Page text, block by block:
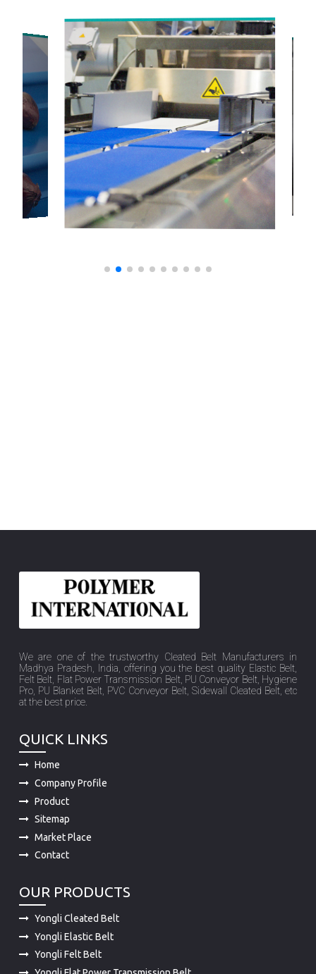
We are one of the trustworthy Cleated Belt Manufacturers in
Madhya Pradesh, India, offering you the best quality Elastic Belt,
Felt Belt, Flat Power Transmission Belt, PU Conveyor Belt, Hygiene
Pro, PU Blanket Belt, PVC Conveyor Belt, Sidewall Cleated Belt, etc
at the best price.
QUICK LINKS
Home
Company Profile
Product
Sitemap
Market Place
Contact
OUR PRODUCTS
Yongli Cleated Belt
Yongli Elastic Belt
Yongli Felt Belt